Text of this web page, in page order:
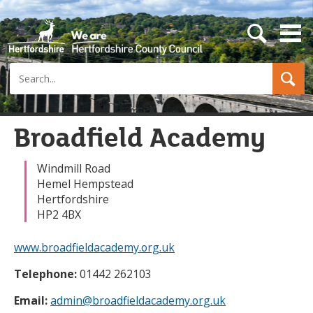
Search
s
e
a
h
b
t
t
Broadfield Academy
Windmill Road
Hemel Hempstead
Hertfordshire
HP2 4BX
www.broadfieldacademy.org.uk
Telephone:01442 262103
Email:admin@broadfieldacademy.org.uk